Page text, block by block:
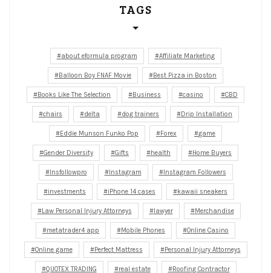
TAGS
about eformula program Affiliate Marketing
Balloon Boy FNAF Movie Best Pizza in Boston
Books Like The Selection Business casino CBD
chairs delta dog trainers Drip Installation
Eddie Munson Funko Pop Forex game
Gender Diversity Gifts health Home Buyers
Insfollowpro Instagram Instagram Followers
investments iPhone 14 cases kawaii sneakers
Law Personal Injury Attorneys lawyer Merchandise
metatrader4 app Mobile Phones Online Casino
Online game Perfect Mattress Personal Injury Attorneys
QUOTEX TRADING real estate Roofing Contractor